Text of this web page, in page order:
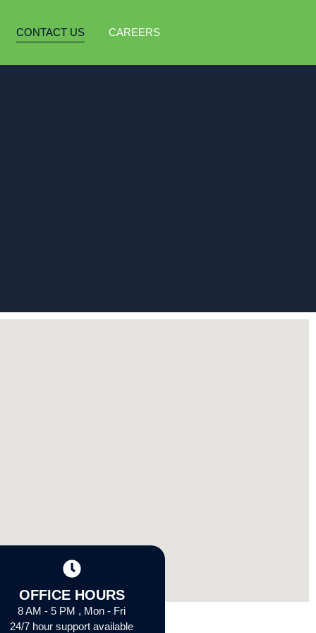
CONTACT US CAREERS
OFFICE HOURS
8 AM - 5 PM , Mon - Fri
24/7 hour support available